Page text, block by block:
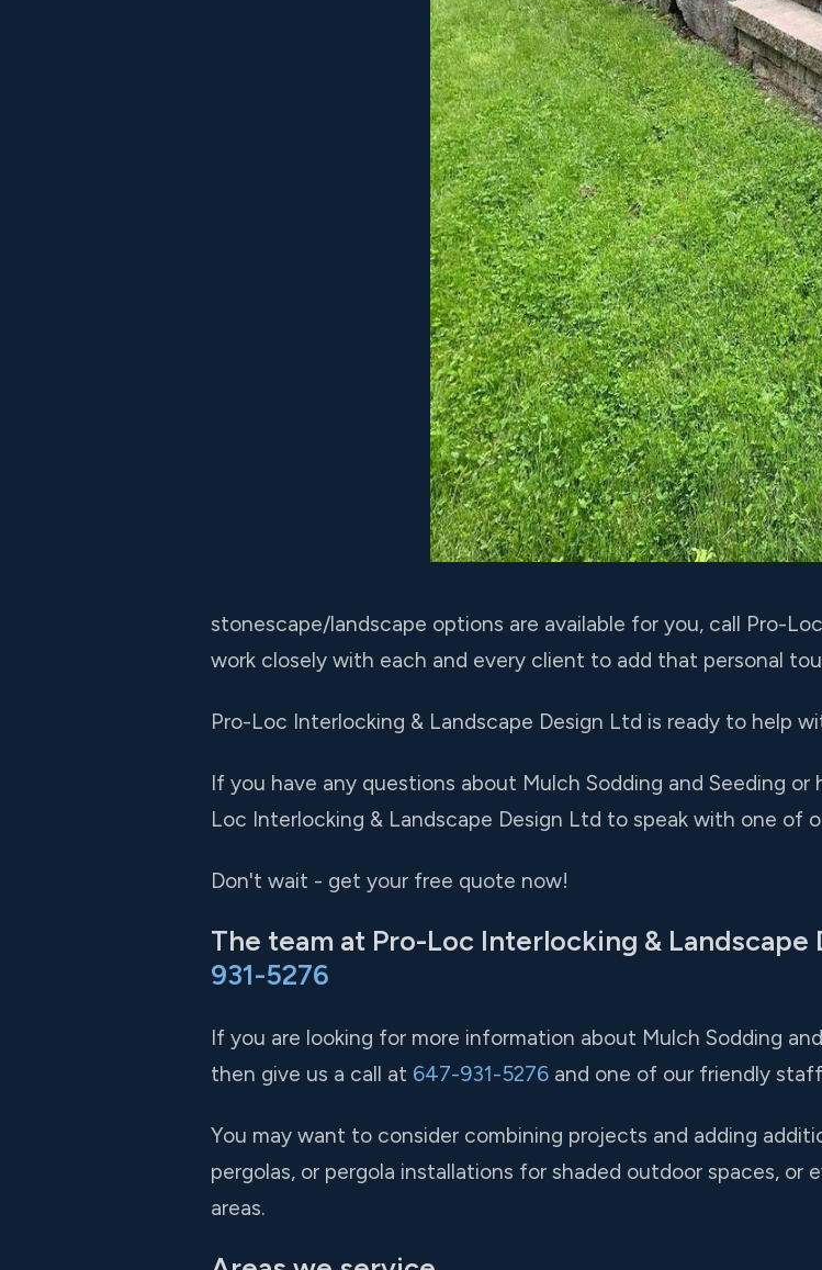
stonescape/landscape options are available for you, call Pro-
work closely with each and every client to add that personal
Pro-Loc Interlocking & Landscape Design Ltd is ready to help
If you have any questions about Mulch Sodding and Seeding
Loc Interlocking & Landscape Design Ltd to speak with one
Don't wait - get your free quote now!
The team at Pro-Loc Interlocking &
931-5276
If you are looking for more information about Mulch Sodding
then give us a call at 647-931-5276 and one of our friendly
You may want to consider combining projects and adding
pergolas, or pergola installations for shaded outdoor spaces, or
areas.